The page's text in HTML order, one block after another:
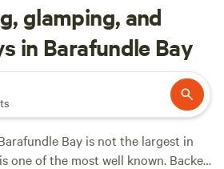
glamping, and
in Barafundle Bay
Bay is not the largest in
one of the most well known. Backed